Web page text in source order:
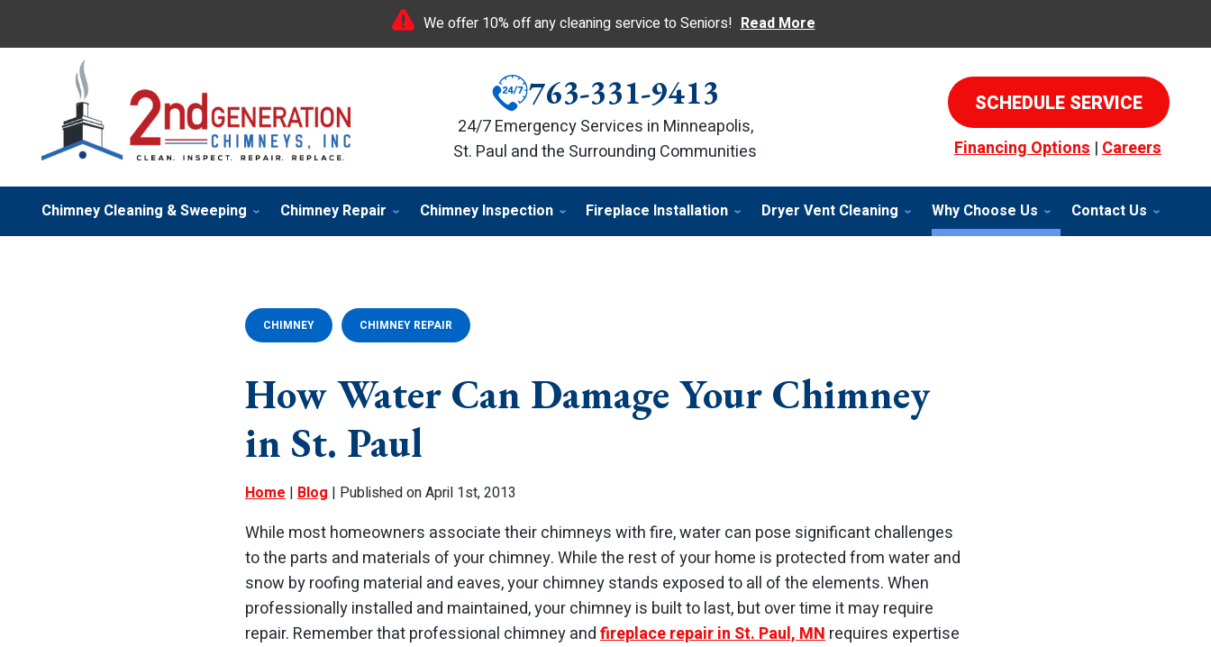
We offer 10% off any cleaning service to Seniors! Read More
763-331-9413
24/7 Emergency Services in Minneapolis,
St. Paul and the Surrounding Communities
SCHEDULE SERVICE
Financing Options|Careers
Chimney Cleaning & Sweeping Chimney Repair Chimney Inspection Fireplace Installation Dryer Vent Cleaning Why Choose Us Contact Us
CHIMNEY CHIMNEY REPAIR
How Water Can Damage Your Chimney
in St. Paul
Home | Blog | Published on April 1st, 2013
While most homeowners associate their chimneys with fire, water can pose significant challenges
to the parts and materials of your chimney. While the rest of your home is protected from water and
snow by roofing material and eaves, your chimney stands exposed to all of the elements. When
professionally installed and maintained, your chimney is built to last, but over time it may require
repair. Remember that professional chimney andfireplace repair in St. Paul, MNrequires expertise